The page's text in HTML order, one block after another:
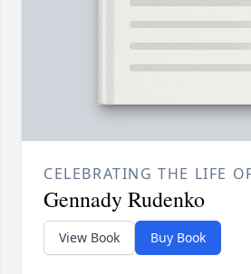
CELEBRATING THE LIFE
Gennady Rudenko
View Book Buy Book